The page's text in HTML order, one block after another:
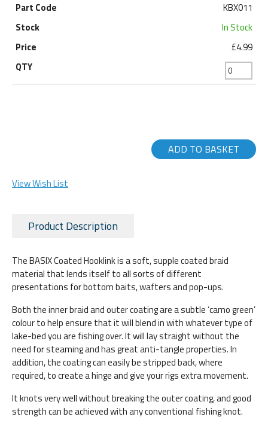
KBX011
In Stock
£4.99
ADD TO BASKET
View Wish List
Product Description
The BASIX Coated Hooklink is a soft, supple coated braid
material that lends itself to all sorts of different
presentations for bottom baits, wafters and pop-ups.
Both the inner braid and outer coating are a subtle ‘camo green’
colour to help ensure that it will blend in with whatever type of
lake-bed you are fishing over. It will lay straight without the
need for steaming and has great anti-tangle properties. In
addition, the coating can easily be stripped back, where
required, to create a hinge and give your rigs extra movement.
It knots very well without breaking the outer coating, and good
strength can be achieved with any conventional fishing knot.